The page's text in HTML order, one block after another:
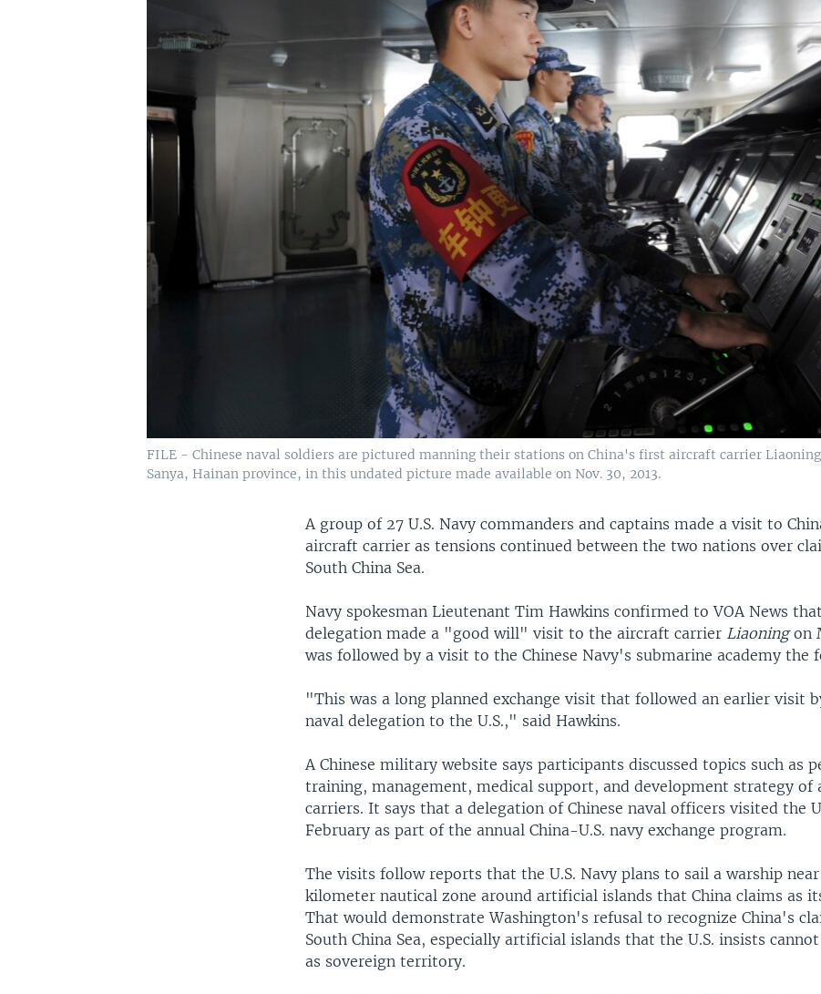
FILE - Chinese naval soldiers are pictured manning their stations on China's first aircraft carrier
Sanya, Hainan province, in this undated picture made available on Nov. 30, 2013.
A group of 27 U.S. Navy commanders and captains made a visit to
aircraft carrier as tensions continued between the two nations over
South China Sea.
Navy spokesman Lieutenant Tim Hawkins confirmed to VOA News
delegation made a "good will" visit to the aircraft carrier Liaoningon
was followed by a visit to the Chinese Navy's submarine academy the
"This was a long planned exchange visit that followed an earlier visit
naval delegation to the U.S.," said Hawkins.
A Chinese military website says participants discussed topics such as
training, management, medical support, and development strategy of
carriers. It says that a delegation of Chinese naval officers visited the
February as part of the annual China-U.S. navy exchange program.
The visits follow reports that the U.S. Navy plans to sail a warship
kilometer nautical zone around artificial islands that China claims as
That would demonstrate Washington's refusal to recognize China's
South China Sea, especially artificial islands that the U.S. insists
as sovereign territory.